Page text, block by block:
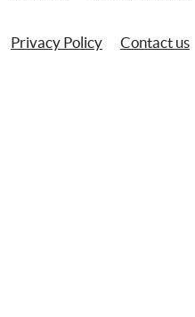
Privacy Policy Contact us